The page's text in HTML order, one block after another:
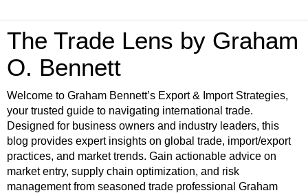
The Trade Lens by Graham
O. Bennett
Welcome to Graham Bennett’s Export & Import Strategies,
your trusted guide to navigating international trade.
Designed for business owners and industry leaders, this
blog provides expert insights on global trade, import/export
practices, and market trends. Gain actionable advice on
market entry, supply chain optimization, and risk
management from seasoned trade professional Graham